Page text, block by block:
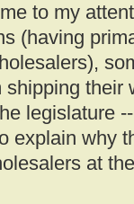
to my
(having
their
legislature
explain why
at